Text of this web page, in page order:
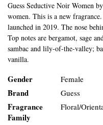
Guess Seductive Noir Women
women. This is a new
launched in 2019. The nose
Top notes are bergamot, sage
sambac and lily-of-the-valley;
vanilla.
Gender Female
Brand Guess
Fragrance
Family
Floral/